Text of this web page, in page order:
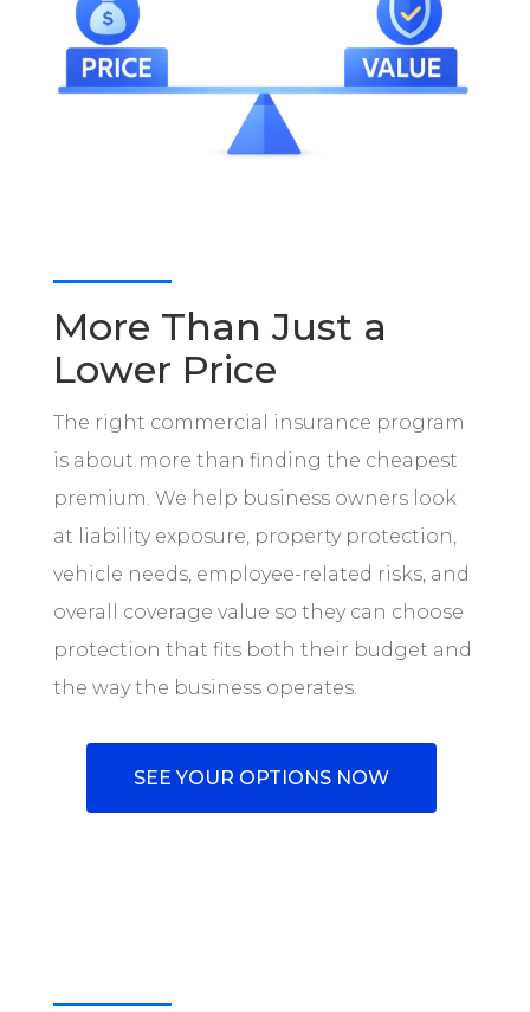
More Than Just a
Lower Price
The right commercial insurance program
is about more than finding the cheapest
premium. We help business owners look
at liability exposure, property protection,
vehicle needs, employee-related risks, and
overall coverage value so they can choose
protection that fits both their budget and
the way the business operates.
SEE YOUR OPTIONS NOW